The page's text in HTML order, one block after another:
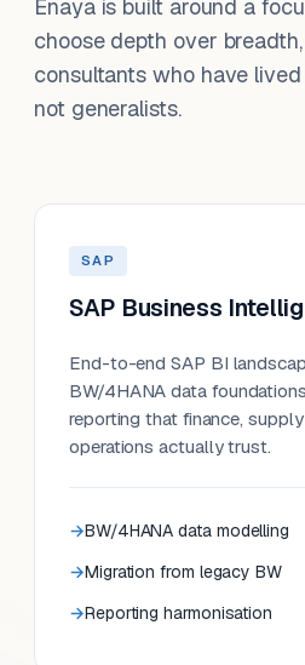
Enaya is built around a
choose depth over
consultants who have
not generalists.
SAP
SAP Business
End-to-end SAP BI
BW/4HANA data
reporting that finance,
operations actually trust.
BW/4HANA data modelling
Migration from legacy BW
Reporting harmonisation